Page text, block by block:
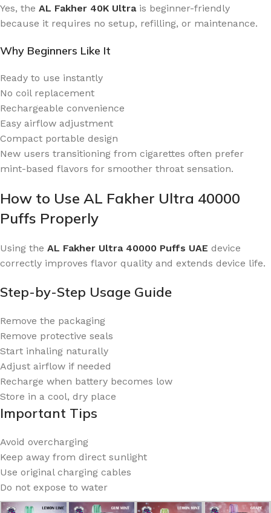
Yes, the AL Fakher 40K Ultrais beginner-friendly
because it requires no setup, refilling, or maintenance.
Why Beginners Like It
Ready to use instantly
No coil replacement
Rechargeable convenience
Easy airflow adjustment
Compact portable design
New users transitioning from cigarettes often prefer
mint-based flavors for smoother throat sensation.
How to Use AL Fakher Ultra 40000
Puffs Properly
Using the AL Fakher Ultra 40000 Puffs UAE device
correctly improves flavor quality and extends device life.
Step-by-Step Usage Guide
Remove the packaging
Remove protective seals
Start inhaling naturally
Adjust airflow if needed
Recharge when battery becomes low
Store in a cool, dry place
Important Tips
Avoid overcharging
Keep away from direct sunlight
Use original charging cables
Do not expose to water